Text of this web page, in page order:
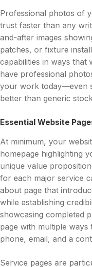
Professional photos of
trust faster than any
and-after images
patches, or fixture
capabilities in ways that
have professional
your work today—even
better than generic
Essential Website
At minimum, your
homepage highlighting
unique value
for each major service
about page that
while establishing
showcasing completed
page with multiple
phone, email, and a
Service pages are